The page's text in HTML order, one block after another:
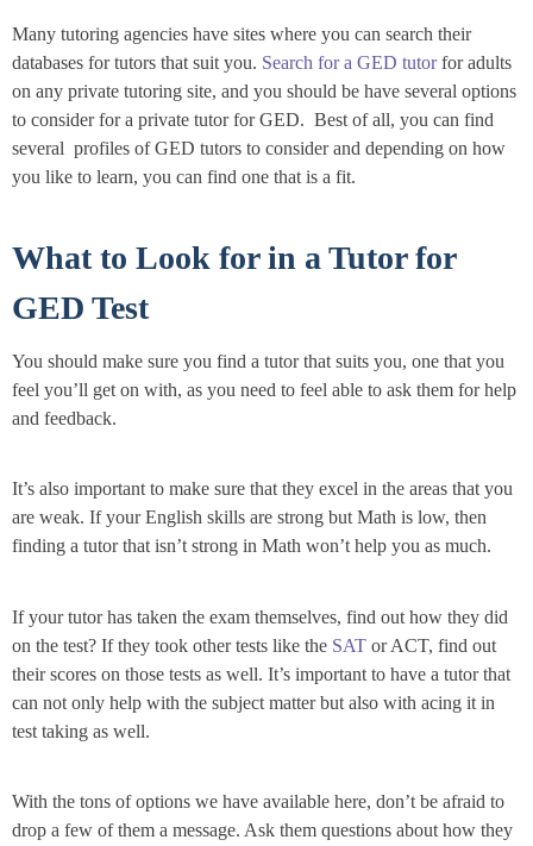
Many tutoring agencies have sites where you can search their
databases for tutors that suit you. Search for a GED tutorfor adults
on any private tutoring site, and you should be have several options
to consider for a private tutor for GED. Best of all, you can find
several profiles of GED tutors to consider and depending on how
you like to learn, you can find one that is a fit.
What to Look for in a Tutor for
GED Test
You should make sure you find a tutor that suits you, one that you
feel you’ll get on with, as you need to feel able to ask them for help
and feedback.
It’s also important to make sure that they excel in the areas that you
are weak. If your English skills are strong but Math is low, then
finding a tutor that isn’t strong in Math won’t help you as much.
If your tutor has taken the exam themselves, find out how they did
on the test? If they took other tests like the SAT or ACT, find out
their scores on those tests as well. It’s important to have a tutor that
can not only help with the subject matter but also with acing it in
test taking as well.
With the tons of options we have available here, don’t be afraid to
drop a few of them a message. Ask them questions about how they